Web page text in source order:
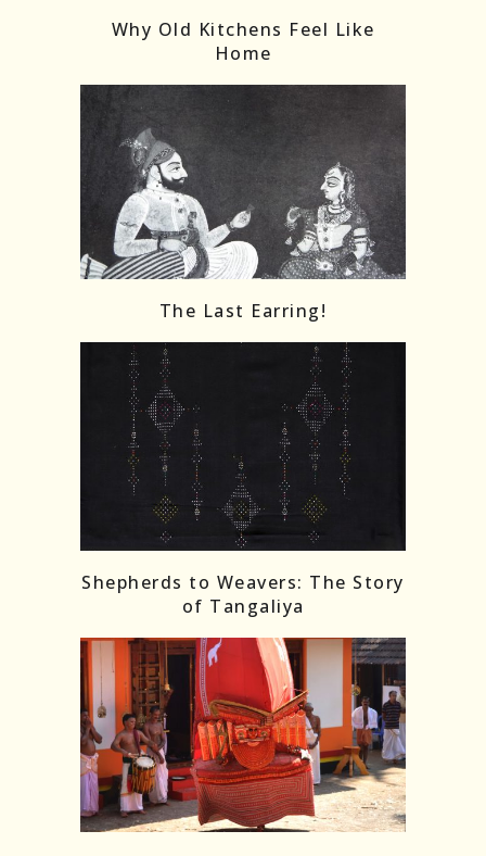
Why Old Kitchens Feel Like
Home
The Last Earring!
Shepherds to Weavers: The Story
of Tangaliya